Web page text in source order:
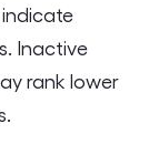
Inactive
rank lower